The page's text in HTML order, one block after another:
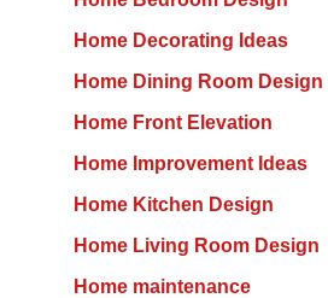
Home Decorating Ideas
Home Dining Room Design
Home Front Elevation
Home Improvement Ideas
Home Kitchen Design
Home Living Room Design
Home maintenance